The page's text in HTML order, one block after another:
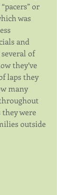
or
was
and
of
they’ve
laps they
many
were
outside